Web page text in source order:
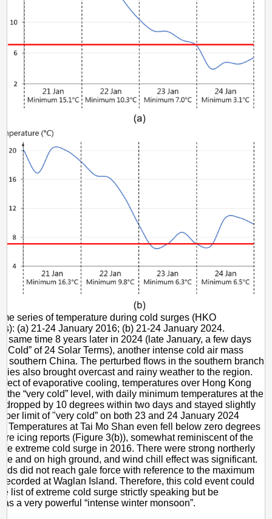
series of temperature during cold surges (HKO
(a) 21-24 January 2016; (b) 21-24 January 2024.
same time 8 years later in 2024 (late January, a few days
Cold” of 24 Solar Terms), another intense cold air mass
southern China. The perturbed flows in the southern branch
also brought overcast and rainy weather to the region.
of evaporative cooling, temperatures over Hong Kong
the “very cold” level, with daily minimum temperatures at the
dropped by 10 degrees within two days and stayed slightly
limit of "very cold” on both 23 and 24 January 2024
Temperatures at Tai Mo Shan even fell below zero degrees
icing reports (Figure 3(b)), somewhat reminiscent of the
extreme cold surge in 2016. There were strong northerly
and on high ground, and wind chill effect was significant.
did not reach gale force with reference to the maximum
at Waglan Island. Therefore, this cold event could
list of extreme cold surge strictly speaking but be
a very powerful “intense winter monsoon”.